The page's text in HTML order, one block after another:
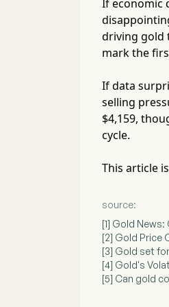
If economic
driving gold
mark the
If data
selling
$4,159,
cycle.
This article
source:
[1] Gold
[2] Gold Price
[3] Gold set
[4] Gold's
[5] Can gold